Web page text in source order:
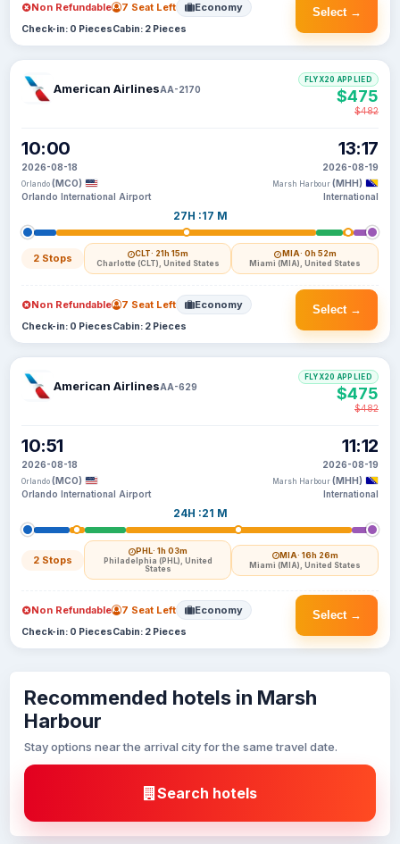
Select →
Non Refundable 7 Seat Left Economy
Check-in: 0 PiecesCabin: 2 Pieces
American AirlinesAA-2170
10:00
2026-08-18
Orlando (MCO)
Orlando International Airport
27H :17 M
2 Stops CLT· 21h 15m
Charlotte (CLT), United States
MIA· 0h 52m
Miami (MIA), United States
13:17
2026-08-19
Marsh Harbour (MHH)
International
FLYX20 APPLIED
$475
$482
Select →
Non Refundable 7 Seat Left Economy
Check-in: 0 PiecesCabin: 2 Pieces
American AirlinesAA-629
10:51
2026-08-18
Orlando (MCO)
Orlando International Airport
24H :21 M
2 Stops
PHL· 1h 03m
Philadelphia (PHL), United
States
MIA· 16h 26m
Miami (MIA), United States
11:12
2026-08-19
Marsh Harbour (MHH)
International
FLYX20 APPLIED
$475
$482
Select →
Non Refundable 7 Seat Left Economy
Check-in: 0 PiecesCabin: 2 Pieces
Recommended hotels in Marsh
Harbour
Stay options near the arrival city for the same travel date.
Search hotels